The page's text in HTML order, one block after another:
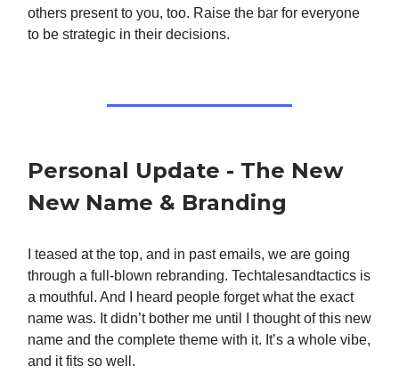
others present to you, too. Raise the bar for everyone
to be strategic in their decisions.
Personal Update - The New
New Name & Branding
I teased at the top, and in past emails, we are going
through a full-blown rebranding. Techtalesandtactics is
a mouthful. And I heard people forget what the exact
name was. It didn’t bother me until I thought of this new
name and the complete theme with it. It’s a whole vibe,
and it fits so well.